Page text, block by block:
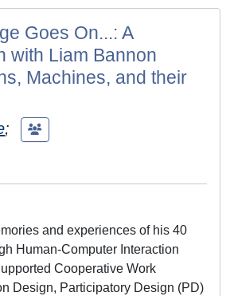
Goes On...: A
with Liam Bannon
Machines, and their
;
and experiences of his 40
Human-Computer Interaction
Cooperative Work
Design, Participatory Design (PD)